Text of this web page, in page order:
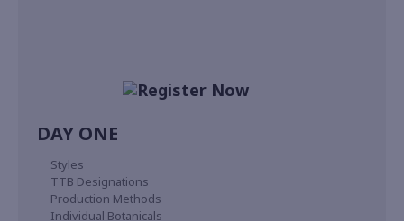
DAY ONE
Styles
TTB Designations
Production Methods
Individual Botanicals